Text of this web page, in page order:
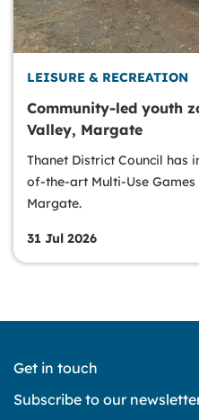
LEISURE & RECREATION
Community-led youth
Valley, Margate
Thanet District Council has
of-the-art Multi-Use Games
Margate.
31 Jul 2026
Get in touch
Subscribe to our newsletter